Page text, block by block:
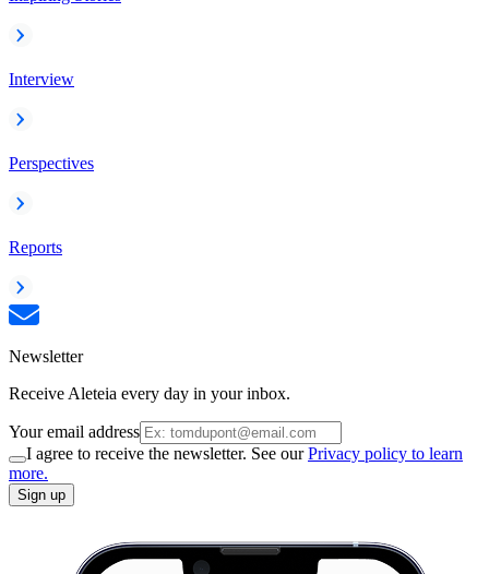
Interview
Perspectives
Reports
Newsletter
Receive Aleteia every day in your inbox.
Your email address
I agree to receive the newsletter. See ourPrivacy policy to learn
more.
Sign up